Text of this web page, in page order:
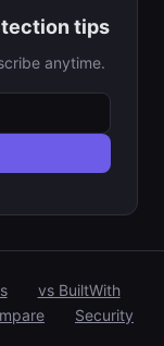
tips
anytime.
vs BuiltWith
Security